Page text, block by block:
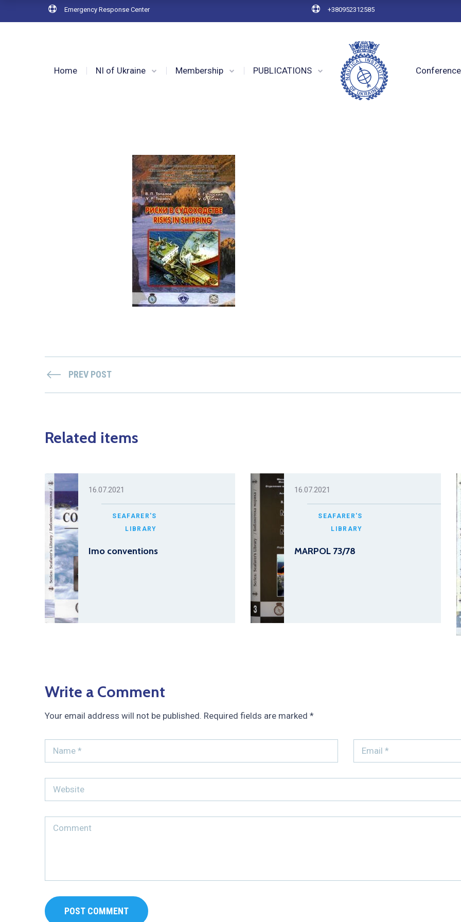
Emergency Response Center +380952312585
Home NI of Ukraine Membership PUBLICATIONS
PREV POST
Related items
16.07.2021
SEAFARER'S
LIBRARY
Imo conventions
16.07.2021
SEAFARER'S
LIBRARY
MARPOL 73/78
Write a Comment
Your email address will not be published. Required fields are marked *